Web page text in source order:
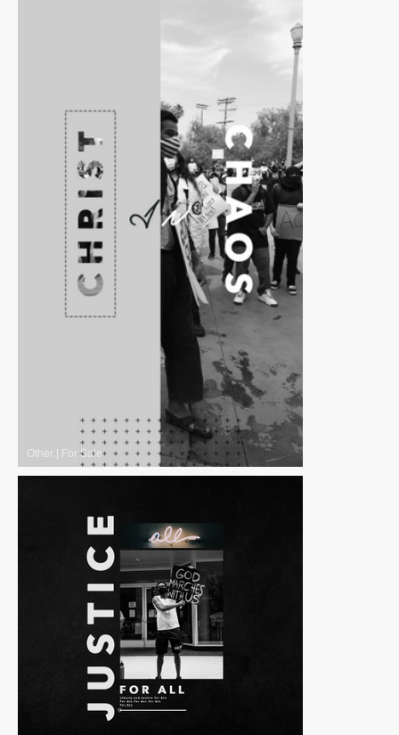
Other For Sale